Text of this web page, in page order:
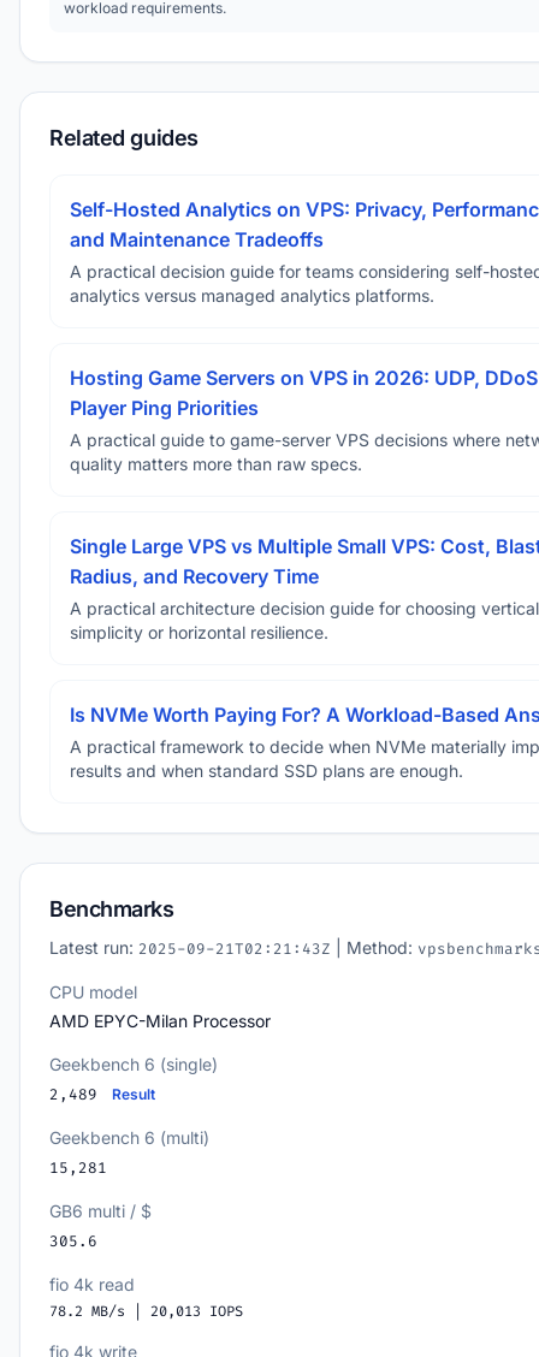
workload requirements.
Related guides
Self-Hosted Analytics on VPS: Privacy,
and Maintenance Tradeoffs
A practical decision guide for teams considering self-
analytics versus managed analytics platforms.
Hosting Game Servers on VPS in 2026: UDP,
Player Ping Priorities
A practical guide to game-server VPS decisions where
quality matters more than raw specs.
Single Large VPS vs Multiple Small VPS: Cost,
Radius, and Recovery Time
A practical architecture decision guide for choosing vertical
simplicity or horizontal resilience.
Is NVMe Worth Paying For? A Workload-Based
A practical framework to decide when NVMe materially
results and when standard SSD plans are enough.
Benchmarks
Latest run: 2025-09-21T02:21:43Z | Method:
CPU model
AMD EPYC-Milan Processor
Geekbench 6 (single)
2,489 Result
Geekbench 6 (multi)
15,281
GB6 multi / $
305.6
fio 4k read
78.2 MB/s | 20,013 IOPS
fio 4k write